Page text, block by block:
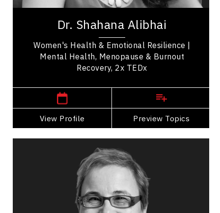
Dr. Shahana Alibhai
Women's Health & Emotional Resilience |
Mental Health, Menopause & Burnout
Recovery, 2x TEDx
View Profile Preview Topics
Dr. Shahana Alibhai is a 2x TEDx speaker,
health. A family physician and Medical...
View Profile
Go Back
Topics
Research & Science Speakers
Resilience & Adversity